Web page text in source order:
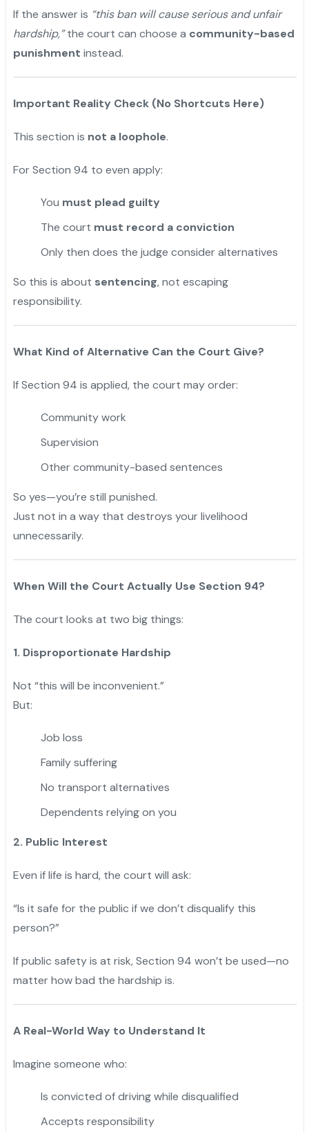
If the answer is “this ban will cause serious and unfair
hardship,”the court can choose a community-based
punishment instead.
Important Reality Check (No Shortcuts Here)
This section is not a loophole.
For Section 94 to even apply:
You must plead guilty
The court must record a conviction
Only then does the judge consider alternatives
So this is about sentencing, not escaping
responsibility.
What Kind of Alternative Can the Court Give?
If Section 94 is applied, the court may order:
Community work
Supervision
Other community-based sentences
So yes—you’re still punished.
Just not in a way that destroys your livelihood
unnecessarily.
When Will the Court Actually Use Section 94?
The court looks at two big things:
1. Disproportionate Hardship
Not “this will be inconvenient.”
But:
Job loss
Family suffering
No transport alternatives
Dependents relying on you
2. Public Interest
Even if life is hard, the court will ask:
“Is it safe for the public if we don’t disqualify this
person?”
If public safety is at risk, Section 94 won’t be used—no
matter how bad the hardship is.
A Real-World Way to Understand It
Imagine someone who:
Is convicted of driving while disqualified
Accepts responsibility